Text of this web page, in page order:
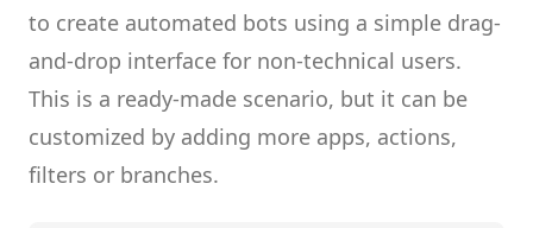
to create automated bots using a simple drag-
and-drop interface for non-technical users.
This is a ready-made scenario, but it can be
customized by adding more apps, actions,
filters or branches.